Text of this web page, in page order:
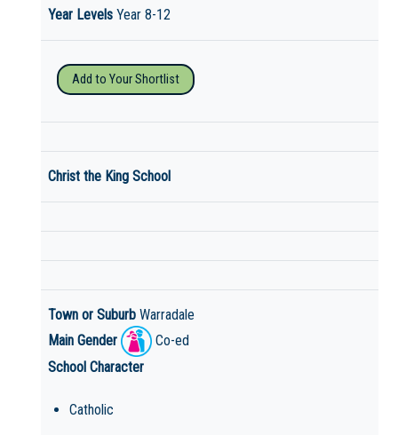
Year Levels Year 8-12
Add to Your Shortlist
Christ the King School
Town or Suburb Warradale
Main Gender
Co-ed
School Character
Catholic